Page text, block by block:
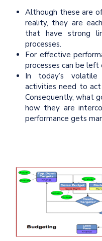
Although these are
reality, they are
that have strong
processes.
For effective
processes can be left
In today’s volatile
activities need to
Consequently, what
how they are
performance gets